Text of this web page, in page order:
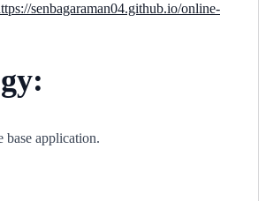
senbagaraman04.github.io/online-
application.